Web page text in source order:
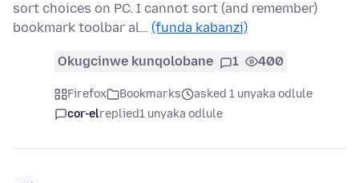
sort choices on PC. I cannot sort (and remember)
bookmark toolbar al… (funda kabanzi)
Okugcinwe kunqolobane 1 400
Firefox Bookmarks
asked 1 unyaka odlule
cor-elreplied1 unyaka odlule